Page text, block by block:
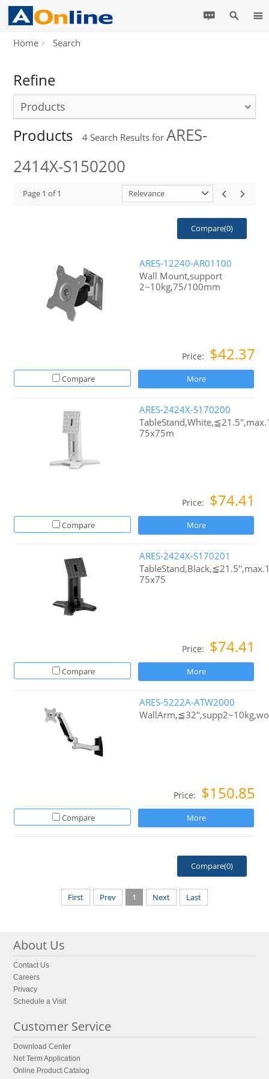
Home Search
Refine
Products
Products 4Search Results for ARES-
2414X-S150200
Page 1 of1 Relevance
Compare(0)
ARES-12240-AR01100
Wall Mount,support
2~10kg,75/100mm
Price: $42.37
Compare More
ARES-2424X-S170200
75x75m
Price: $74.41
Compare More
ARES-2424X-S170201
75x75
Price: $74.41
Compare More
ARES-5222A-ATW2000
Price: $150.85
Compare More
Compare(0)
First Prev 1 Next Last
About Us
Contact Us
Careers
Privacy
Schedule a Visit
Customer Service
Download Center
Net Term Application
Online Product Catalog